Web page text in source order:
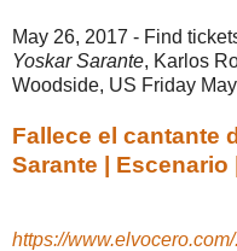
May 26, 2017 - Find
Yoskar Sarante, Karlos
Woodside, US Friday
Fallece el cantante
Sarante | Escenario
https://